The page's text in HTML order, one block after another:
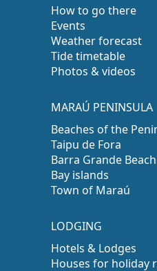
How to go there
Events
Weather forecast
Tide timetable
Photos & videos
MARAÚ PENINSULA
Beaches of the
Taipu de Fora
Barra Grande Beach
Bay islands
Town of Maraú
LODGING
Hotels & Lodges
Houses for holiday